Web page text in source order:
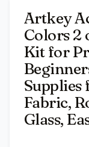
Artkey
Colors 2
Kit for
Supplies
Fabric,
Glass,